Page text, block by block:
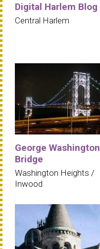
Digital Harlem Blog
Central Harlem
George Washington
Bridge
Washington Heights /
Inwood